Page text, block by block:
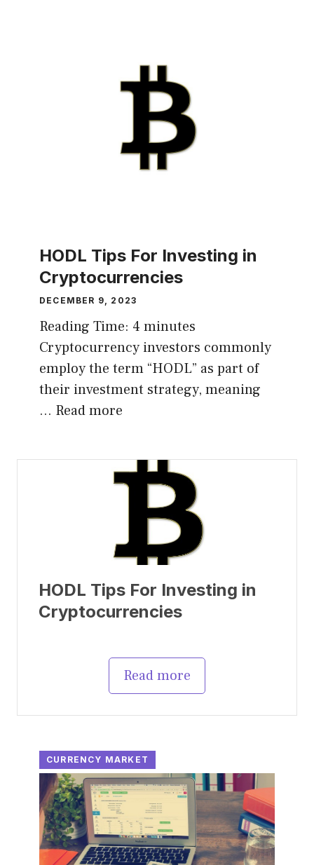
HODL Tips For Investing in
Cryptocurrencies
DECEMBER 9, 2023
Reading Time: 4 minutes
Cryptocurrency investors commonly
employ the term “HODL” as part of
their investment strategy, meaning
… Read more
HODL Tips For Investing in
Cryptocurrencies
Read more
CURRENCY MARKET